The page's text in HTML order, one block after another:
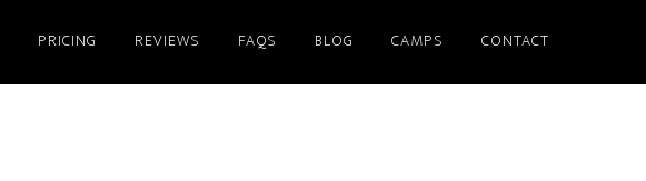
PRICING REVIEWS FAQS BLOG CAMPS CONTACT